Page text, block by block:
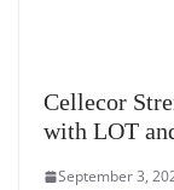
Cellecor
with LOT
September 3,